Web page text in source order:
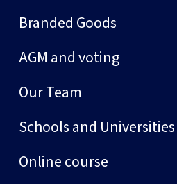
Branded Goods
AGM and voting
Our Team
Schools and Universities
Online course